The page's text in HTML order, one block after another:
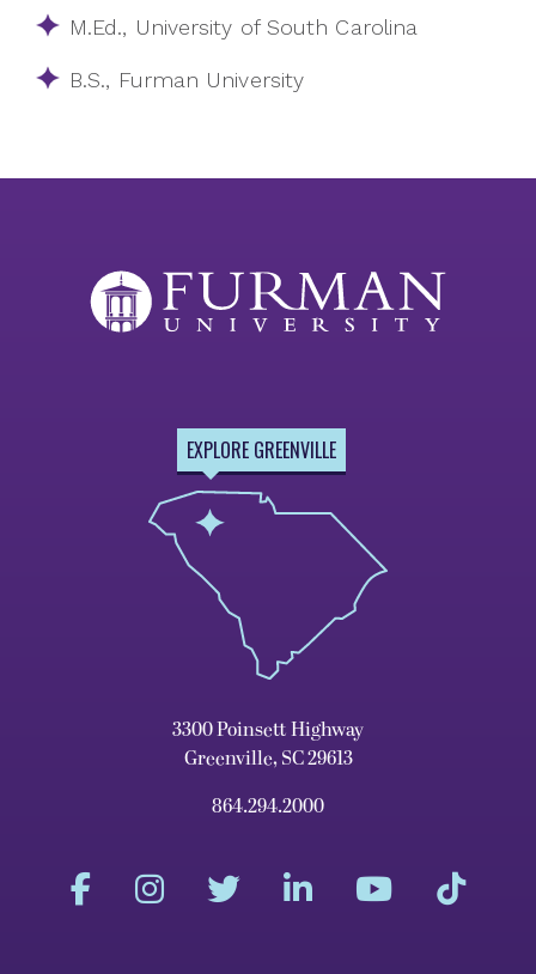
M.Ed., University of South Carolina
B.S., Furman University​
EXPLORE GREENVILLE
3300 Poinsett Highway
Greenville, SC 29613
864.294.2000